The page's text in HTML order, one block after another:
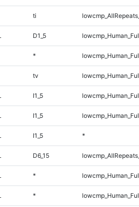
ti
D1_5
*
tv
I1_5
I1_5
I1_5 *
D6_15
*
*